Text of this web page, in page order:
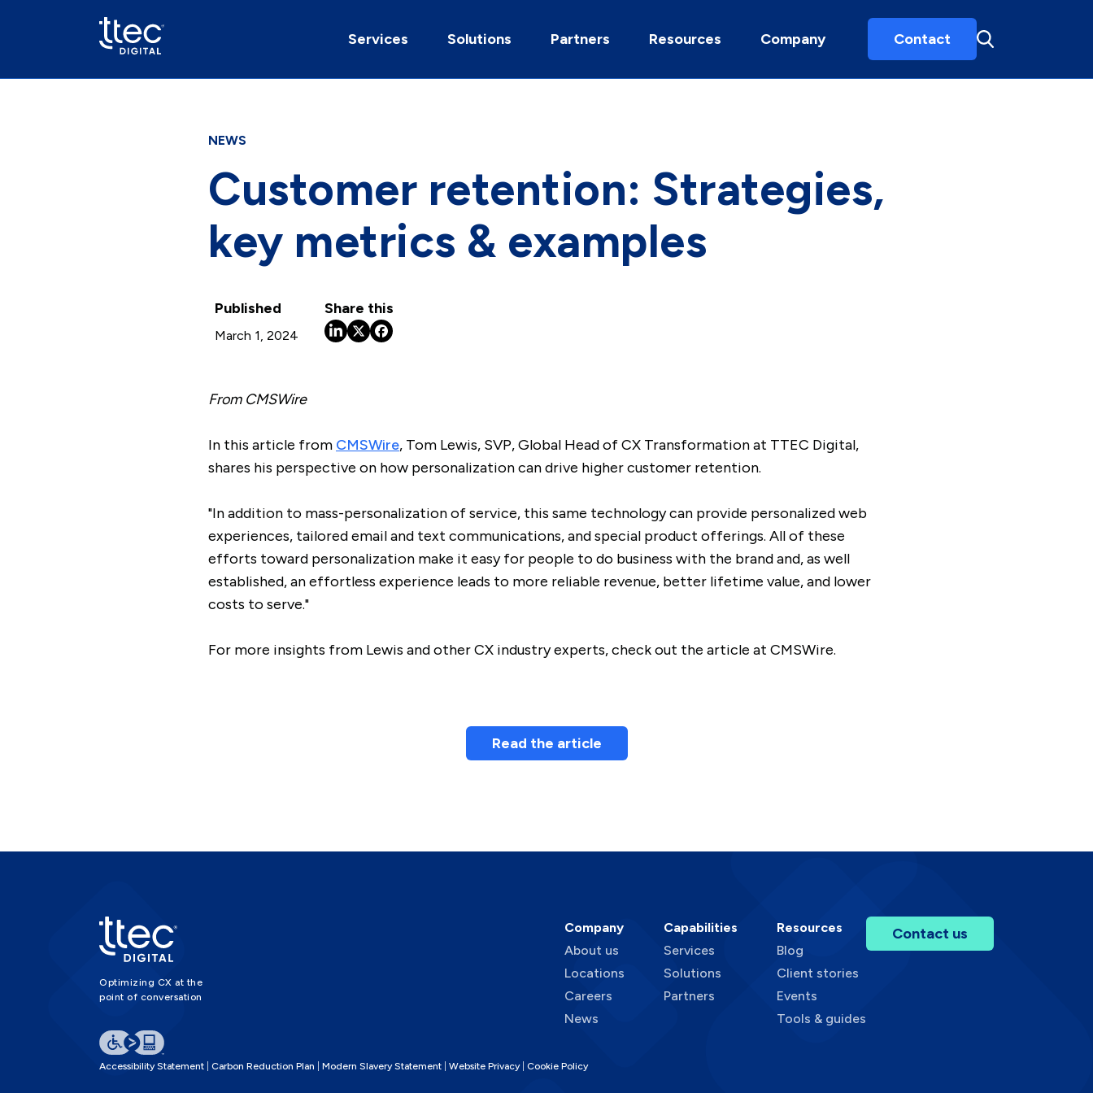
Services Solutions Partners Resources Company Contact
NEWS
Customer retention: Strategies,
key metrics & examples
Published
March 1, 2024
Share this
From CMSWire
In this article from CMSWire, Tom Lewis, SVP, Global Head of CX Transformation at TTEC Digital,
shares his perspective on how personalization can drive higher customer retention.
"In addition to mass-personalization of service, this same technology can provide personalized web
experiences, tailored email and text communications, and special product offerings. All of these
efforts toward personalization make it easy for people to do business with the brand and, as well
established, an effortless experience leads to more reliable revenue, better lifetime value, and lower
costs to serve."
For more insights from Lewis and other CX industry experts, check out the article at CMSWire.
Read the article
Optimizing CX at the
point of conversation
Company
About us
Locations
Careers
News
Capabilities
Services
Solutions
Partners
Resources
Blog
Client stories
Events
Tools & guides
Contact us
Accessibility Statement Carbon Reduction Plan Modern Slavery Statement Website Privacy Cookie Policy